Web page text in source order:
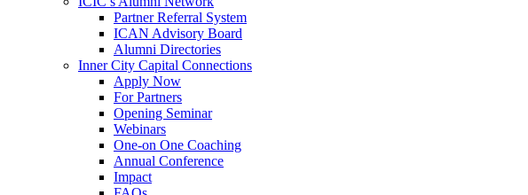
Partner Referral System
ICAN Advisory Board
Alumni Directories
Inner City Capital Connections
Apply Now
For Partners
Opening Seminar
Webinars
One-on One Coaching
Annual Conference
Impact